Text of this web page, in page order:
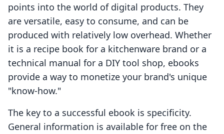
points into the world of digital products. They
are versatile, easy to consume, and can be
produced with relatively low overhead. Whether
it is a recipe book for a kitchenware brand or a
technical manual for a DIY tool shop, ebooks
provide a way to monetize your brand's unique
"know-how."
The key to a successful ebook is specificity.
General information is available for free on the